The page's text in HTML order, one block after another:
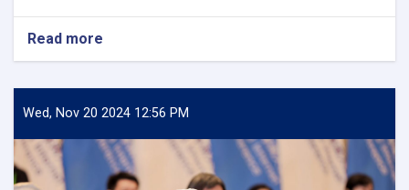
Read more
Minister
Communications
and
Technology
meets
with
Wed, Nov 20 2024 12:56 PM